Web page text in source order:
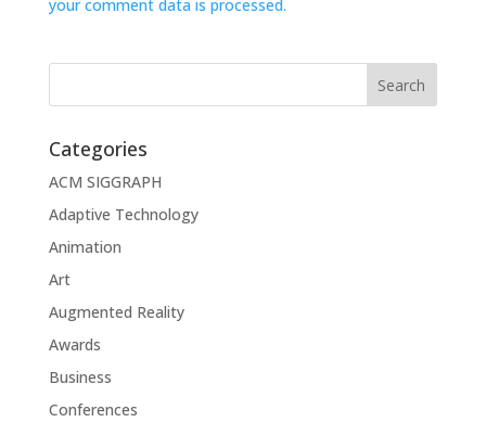
your comment data is processed.
Categories
ACM SIGGRAPH
Adaptive Technology
Animation
Art
Augmented Reality
Awards
Business
Conferences